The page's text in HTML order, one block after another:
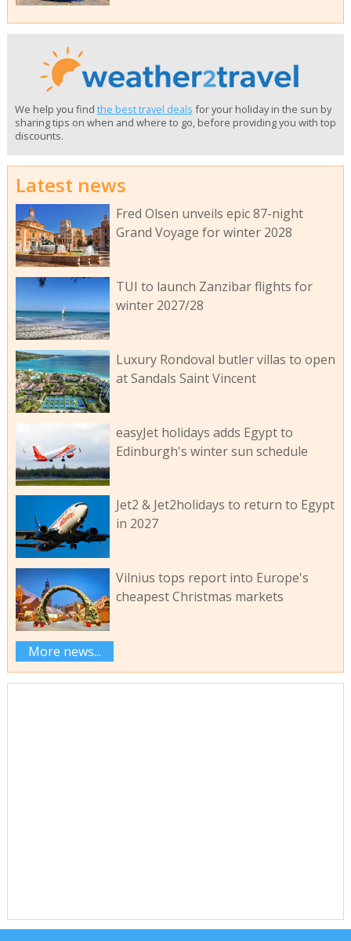
We help you find the best travel deals for your holiday in the sun by
sharing tips on when and where to go, before providing you with top
discounts.
Latest news
Fred Olsen unveils epic 87-night
Grand Voyage for winter 2028
TUI to launch Zanzibar flights for
winter 2027/28
Luxury Rondoval butler villas to open
at Sandals Saint Vincent
easyJet holidays adds Egypt to
Edinburgh's winter sun schedule
Jet2 & Jet2holidays to return to Egypt
in 2027
Vilnius tops report into Europe's
cheapest Christmas markets
More news...